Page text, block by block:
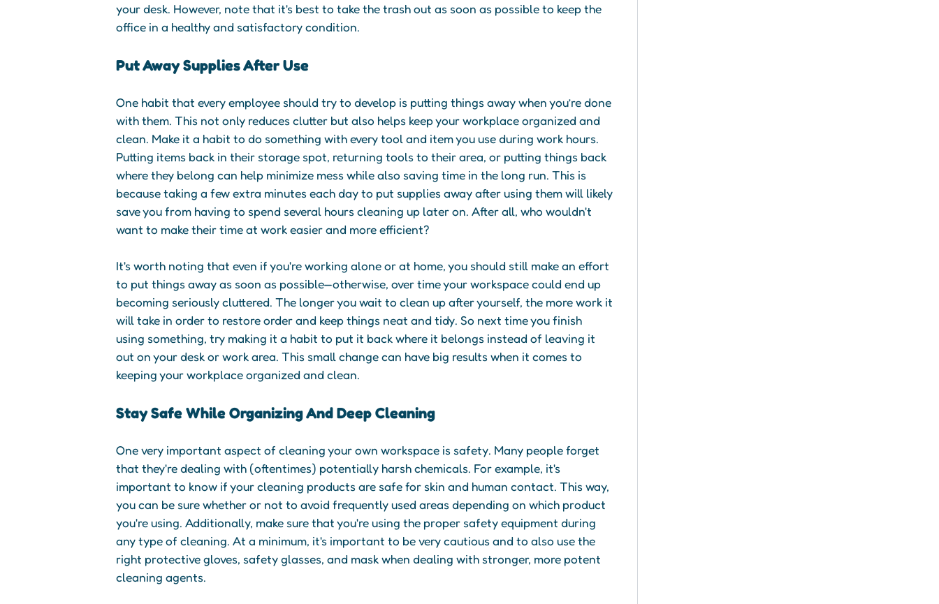
your desk. However, note that it's best to take the trash out as soon as possible to keep the
office in a healthy and satisfactory condition.
Put Away Supplies After Use
One habit that every employee should try to develop is putting things away when you’re done
with them. This not only reduces clutter but also helps keep your workplace organized and
clean. Make it a habit to do something with every tool and item you use during work hours.
Putting items back in their storage spot, returning tools to their area, or putting things back
where they belong can help minimize mess while also saving time in the long run. This is
because taking a few extra minutes each day to put supplies away after using them will likely
save you from having to spend several hours cleaning up later on. After all, who wouldn't
want to make their time at work easier and more efficient?
It's worth noting that even if you're working alone or at home, you should still make an effort
to put things away as soon as possible—otherwise, over time your workspace could end up
becoming seriously cluttered. The longer you wait to clean up after yourself, the more work it
will take in order to restore order and keep things neat and tidy. So next time you finish
using something, try making it a habit to put it back where it belongs instead of leaving it
out on your desk or work area. This small change can have big results when it comes to
keeping your workplace organized and clean.
Stay Safe While Organizing And Deep Cleaning
One very important aspect of cleaning your own workspace is safety. Many people forget
that they're dealing with (oftentimes) potentially harsh chemicals. For example, it's
important to know if your cleaning products are safe for skin and human contact. This way,
you can be sure whether or not to avoid frequently used areas depending on which product
you're using. Additionally, make sure that you're using the proper safety equipment during
any type of cleaning. At a minimum, it's important to be very cautious and to also use the
right protective gloves, safety glasses, and mask when dealing with stronger, more potent
cleaning agents.